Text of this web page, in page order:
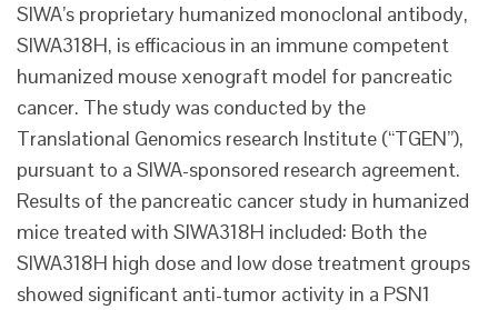
SIWA’s proprietary humanized monoclonal antibody,
SIWA318H, is efficacious in an immune competent
humanized mouse xenograft model for pancreatic
cancer. The study was conducted by the
Translational Genomics research Institute (“TGEN”),
pursuant to a SIWA-sponsored research agreement.
Results of the pancreatic cancer study in humanized
mice treated with SIWA318H included: Both the
SIWA318H high dose and low dose treatment groups
showed significant anti-tumor activity in a PSN1